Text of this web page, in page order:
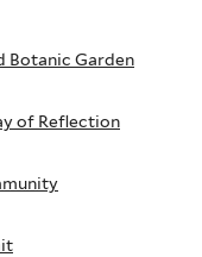
Botanic Garden
of Reflection